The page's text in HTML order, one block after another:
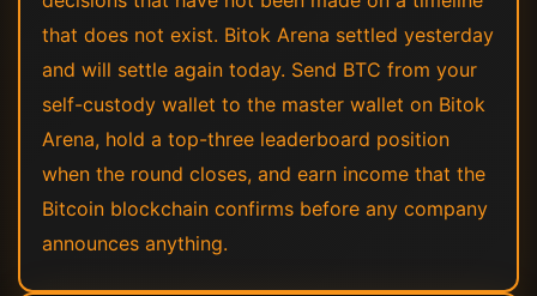
that does not exist. Bitok Arena settled yesterday
and will settle again today. Send BTC from your
self-custody wallet to the master wallet on Bitok
Arena, hold a top-three leaderboard position
when the round closes, and earn income that the
Bitcoin blockchain confirms before any company
announces anything.